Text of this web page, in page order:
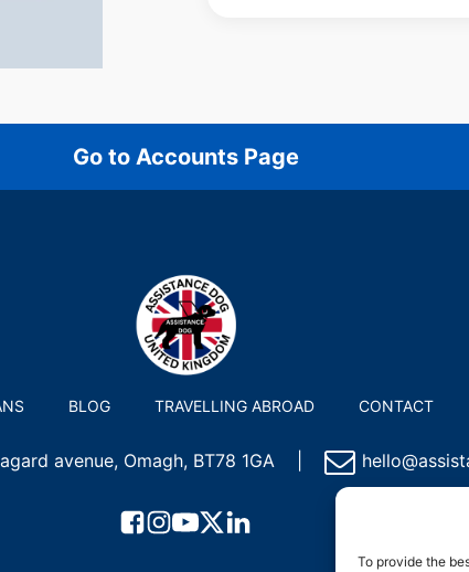
To provide the
Go to Accounts Page
BLOG TRAVELLING ABROAD CONTACT
avenue, Omagh, BT78 1GA